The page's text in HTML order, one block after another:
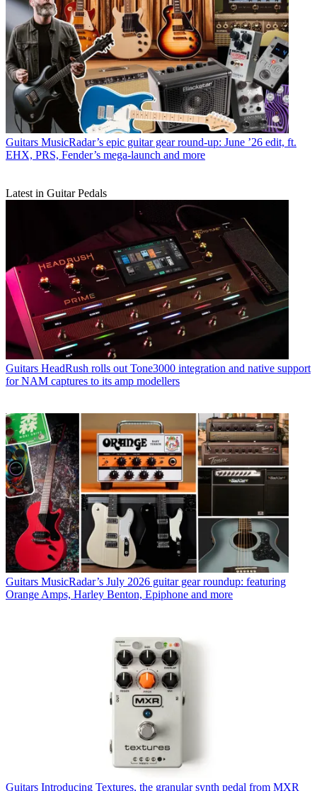
Guitars MusicRadar’s epic guitar gear round-up: June ’26 edit, ft.
EHX, PRS, Fender’s mega-launch and more
Latest in Guitar Pedals
Guitars HeadRush rolls out Tone3000 integration and native support
for NAM captures to its amp modellers
Guitars MusicRadar’s July 2026 guitar gear roundup: featuring
Orange Amps, Harley Benton, Epiphone and more
Guitars Introducing Textures, the granular synth pedal from MXR